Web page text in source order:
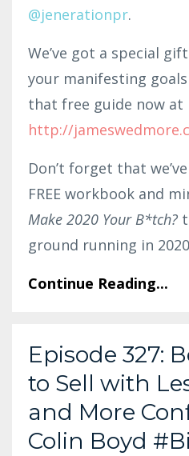
@jenerationpr.
We’ve got a special
your manifesting
that free guide now at
http://
Don’t forget that
FREE workbook and
Make 2020 Your B*tch?
ground running in
Continue Reading...
Episode 327:
to Sell with
and More
Colin Boyd